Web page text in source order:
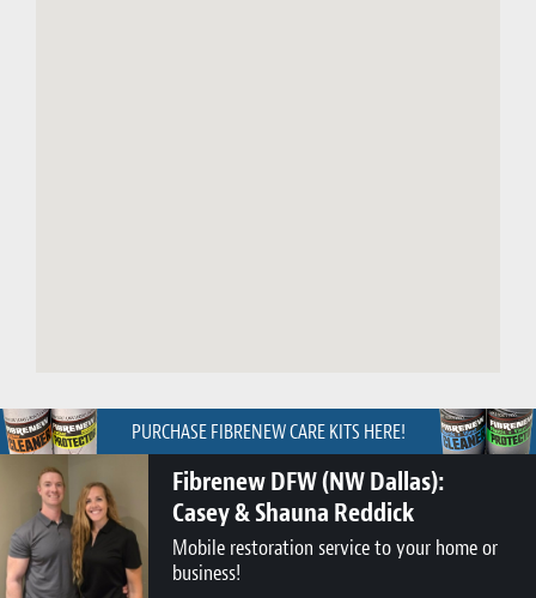
PURCHASE FIBRENEW CARE KITS HERE!
Fibrenew DFW (NW Dallas):
Casey & Shauna Reddick
Mobile restoration service to your home or
business!